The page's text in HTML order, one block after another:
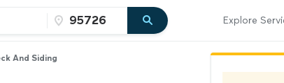
Explore
And Siding